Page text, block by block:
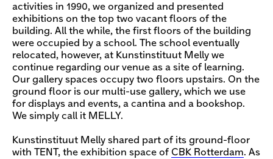
activities in 1990, we organized and presented
exhibitions on the top two vacant floors of the
building. All the while, the first floors of the building
were occupied by a school. The school eventually
relocated, however, at Kunstinstituut Melly we
continue regarding our venue as a site of learning.
Our gallery spaces occupy two floors upstairs. On the
ground floor is our multi-use gallery, which we use
for displays and events, a cantina and a bookshop.
We simply call it MELLY.
Kunstinstituut Melly shared part of its ground-floor
with TENT, the exhibition space of CBK Rotterdam. As